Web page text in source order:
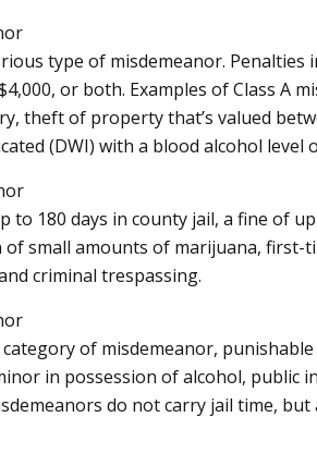
type of misdemeanor. Penalties
or both. Examples of Class A
theft of property that’s valued
(DWI) with a blood alcohol level
to 180 days in county jail, a fine of
of small amounts of marijuana, first-
criminal trespassing.
of misdemeanor,
in possession of alcohol, public
do not carry jail time,